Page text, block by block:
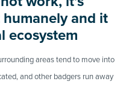
and it
ecosystem
areas tend to move into
and other badgers run away